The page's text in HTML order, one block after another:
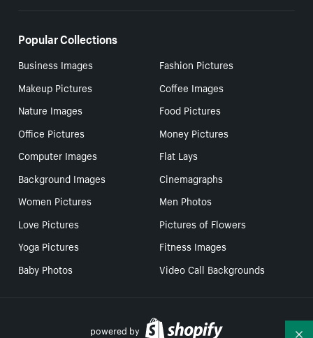
Popular Collections
Business Images
Fashion Pictures
Makeup Pictures
Coffee Images
Nature Images
Food Pictures
Office Pictures
Money Pictures
Computer Images
Flat Lays
Background Images
Cinemagraphs
Women Pictures
Men Photos
Love Pictures
Pictures of Flowers
Yoga Pictures
Fitness Images
Baby Photos
Video Call Backgrounds
powered by